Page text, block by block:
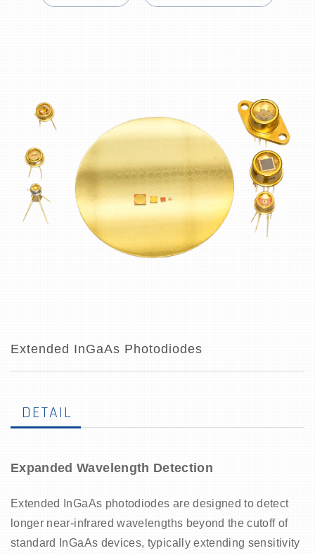
Extended InGaAs Photodiodes
DETAIL
Expanded Wavelength Detection
Extended InGaAs photodiodes are designed to detect
longer near-infrared wavelengths beyond the cutoff of
standard InGaAs devices, typically extending sensitivity